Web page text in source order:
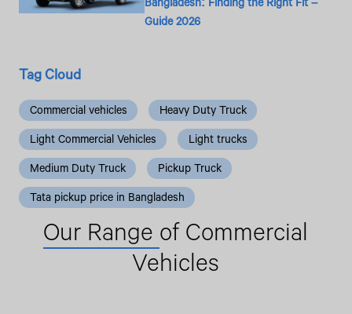
Guide 2026
Tag Cloud
Commercial vehicles
Heavy Duty Truck
Light Commercial Vehicles
Light trucks
Medium Duty Truck
Pickup Truck
Tata pickup price in Bangladesh
Our Range of Commercial
Vehicles